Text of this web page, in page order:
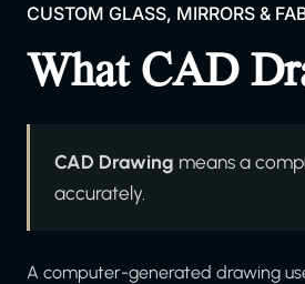
CUSTOM GLASS, MIRRORS &
What CAD
CAD Drawing means a
accurately.
A computer-generated drawing